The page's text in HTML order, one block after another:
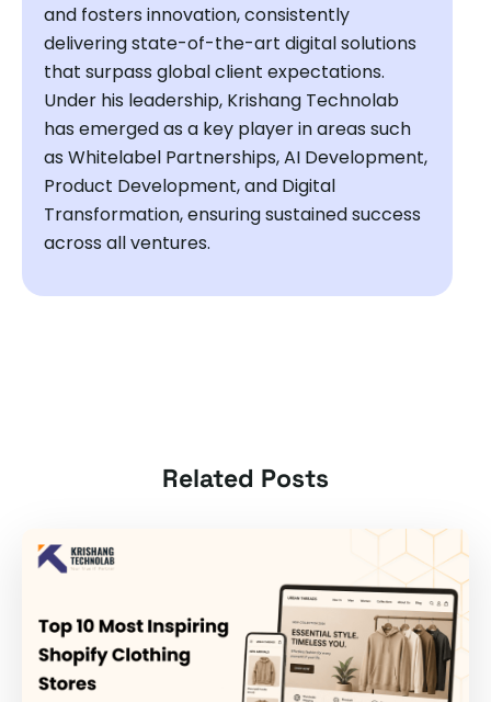
and fosters innovation, consistently
delivering state-of-the-art digital solutions
that surpass global client expectations.
Under his leadership, Krishang Technolab
has emerged as a key player in areas such
as Whitelabel Partnerships, AI Development,
Product Development, and Digital
Transformation, ensuring sustained success
across all ventures.
Related Posts